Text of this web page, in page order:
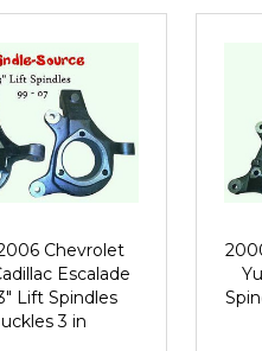
Chevrolet
Escalade
Lift Spindles
3 in